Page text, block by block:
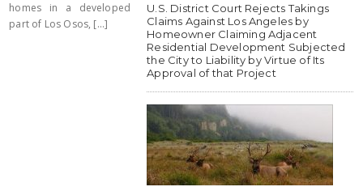
homes in a developed
part of Los Osos, [...]
U.S. District Court Rejects Takings
Claims Against Los Angeles by
Homeowner Claiming Adjacent
Residential Development Subjected
the City to Liability by Virtue of Its
Approval of that Project